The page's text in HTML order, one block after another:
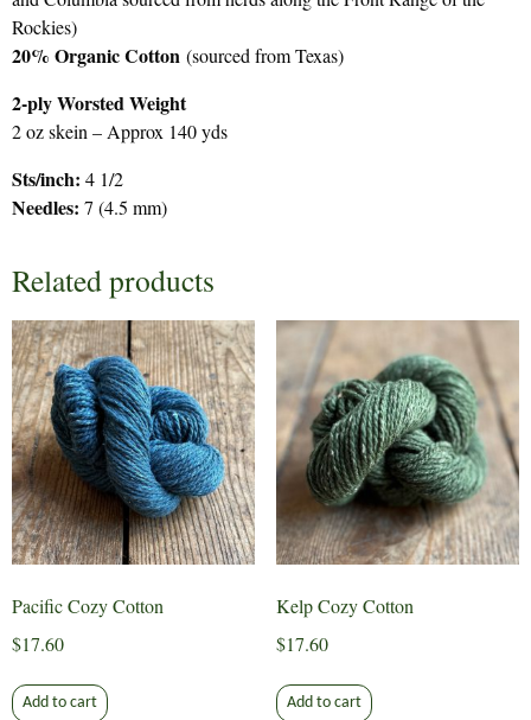
Rockies)
20% Organic Cotton (sourced from Texas)
2-ply Worsted Weight
2 oz skein – Approx 140 yds
Sts/inch: 4 1/2
Needles: 7 (4.5 mm)
Related products
Pacific Cozy Cotton
$17.60
Add to cart
Kelp Cozy Cotton
$17.60
Add to cart